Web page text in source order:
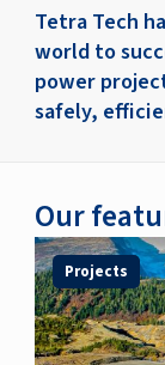
Tetra Tech
world to
power
safely,
Our
Projects